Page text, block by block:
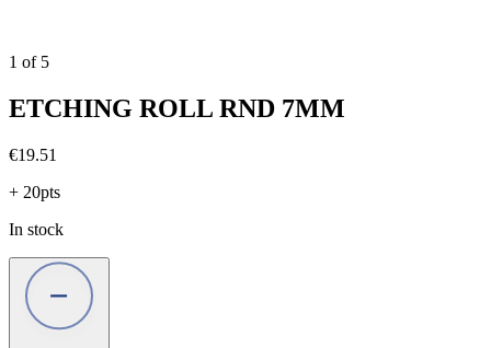
1 of 5
ETCHING ROLL RND 7MM
€19.51
+ 20pts
In stock